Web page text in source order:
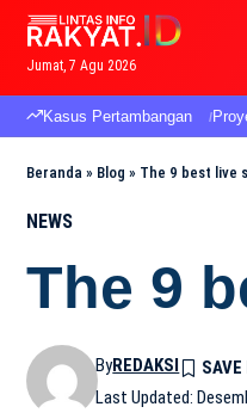
Jumat, 7 Agu 2026
Kasus Pertambangan
Beranda » Blog » The 9 best live
NEWS
The 9
Last Updated:
ByREDAKSI